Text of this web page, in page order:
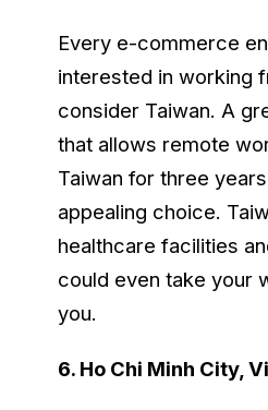
Every e-commerce
interested in working
consider Taiwan. A
that allows remote
Taiwan for three
appealing choice.
healthcare facilities
could even take your
you.
6. Ho Chi Minh City,